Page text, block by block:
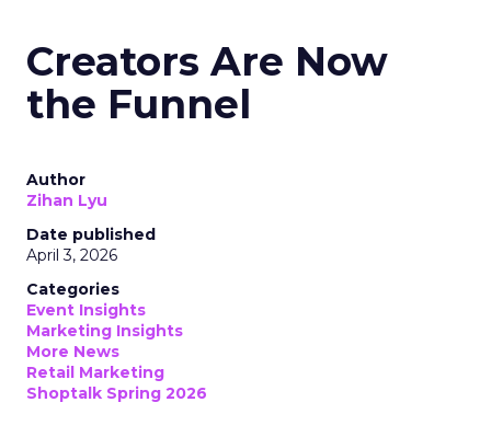
Creators Are Now
the Funnel
Author
Zihan Lyu
Date published
April 3, 2026
Categories
Event Insights
Marketing Insights
More News
Retail Marketing
Shoptalk Spring 2026